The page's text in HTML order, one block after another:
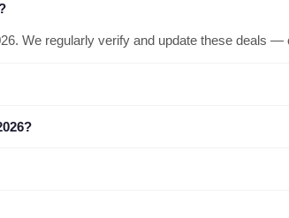
We regularly verify and update these deals —